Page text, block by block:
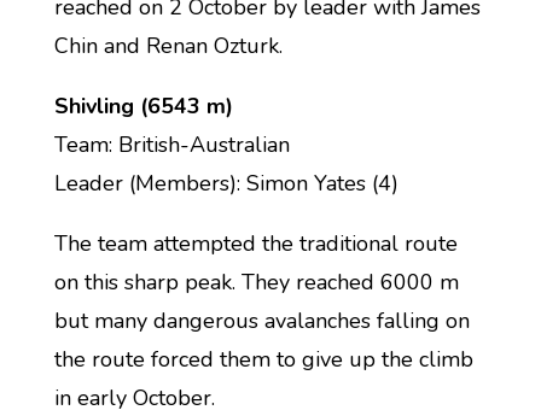
reached on 2 October by leader with James
Chin and Renan Ozturk.
Shivling (6543 m)
Team: British-Australian
Leader (Members): Simon Yates (4)
The team attempted the traditional route
on this sharp peak. They reached 6000 m
but many dangerous avalanches falling on
the route forced them to give up the climb
in early October.